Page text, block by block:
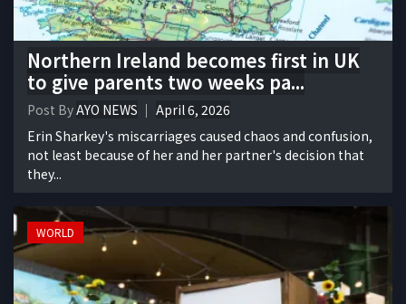
Northern Ireland becomes first in UK
to give parents two weeks pa...
Post ByAYO NEWS
April 6, 2026
Erin Sharkey's miscarriages caused chaos and confusion,
not least because of her and her partner's decision that
they...
WORLD